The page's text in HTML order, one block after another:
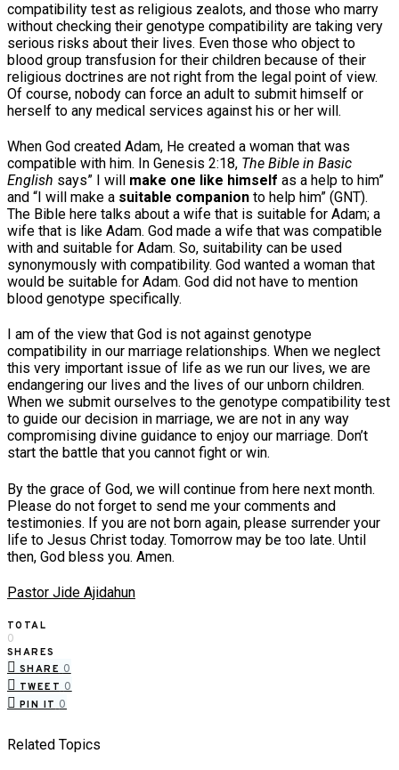
compatibility test as religious zealots, and those who marry
without checking their genotype compatibility are taking very
serious risks about their lives. Even those who object to
blood group transfusion for their children because of their
religious doctrines are not right from the legal point of view.
Of course, nobody can force an adult to submit himself or
herself to any medical services against his or her will.
When God created Adam, He created a woman that was
compatible with him. In Genesis 2:18, The Bible in Basic
English says” I will make one like himself as a help to him”
and “I will make a suitable companion to help him” (GNT).
The Bible here talks about a wife that is suitable for Adam; a
wife that is like Adam. God made a wife that was compatible
with and suitable for Adam. So, suitability can be used
synonymously with compatibility. God wanted a woman that
would be suitable for Adam. God did not have to mention
blood genotype specifically.
I am of the view that God is not against genotype
compatibility in our marriage relationships. When we neglect
this very important issue of life as we run our lives, we are
endangering our lives and the lives of our unborn children.
When we submit ourselves to the genotype compatibility test
to guide our decision in marriage, we are not in any way
compromising divine guidance to enjoy our marriage. Don’t
start the battle that you cannot fight or win.
By the grace of God, we will continue from here next month.
Please do not forget to send me your comments and
testimonies. If you are not born again, please surrender your
life to Jesus Christ today. Tomorrow may be too late. Until
then, God bless you. Amen.
Pastor Jide Ajidahun
TOTAL
0
SHARES
SHARE 0
TWEET 0
PIN IT 0
Related Topics